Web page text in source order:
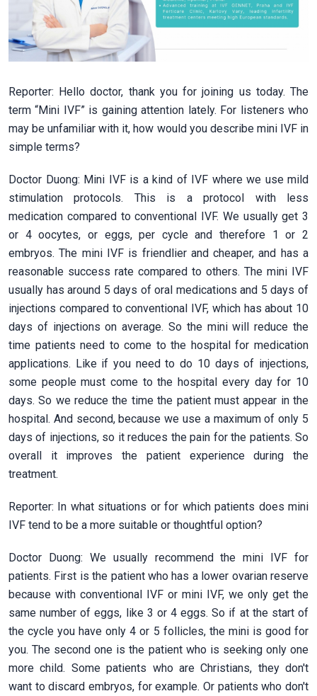
Reporter: Hello doctor, thank you for joining us today. The
term “Mini IVF” is gaining attention lately. For listeners who
may be unfamiliar with it, how would you describe mini IVF in
simple terms?
Doctor Duong: Mini IVF is a kind of IVF where we use mild
stimulation protocols. This is a protocol with less
medication compared to conventional IVF. We usually get 3
or 4 oocytes, or eggs, per cycle and therefore 1 or 2
embryos. The mini IVF is friendlier and cheaper, and has a
reasonable success rate compared to others. The mini IVF
usually has around 5 days of oral medications and 5 days of
injections compared to conventional IVF, which has about 10
days of injections on average. So the mini will reduce the
time patients need to come to the hospital for medication
applications. Like if you need to do 10 days of injections,
some people must come to the hospital every day for 10
days. So we reduce the time the patient must appear in the
hospital. And second, because we use a maximum of only 5
days of injections, so it reduces the pain for the patients. So
overall it improves the patient experience during the
treatment.
Reporter: In what situations or for which patients does mini
IVF tend to be a more suitable or thoughtful option?
Doctor Duong: We usually recommend the mini IVF for
patients. First is the patient who has a lower ovarian reserve
because with conventional IVF or mini IVF, we only get the
same number of eggs, like 3 or 4 eggs. So if at the start of
the cycle you have only 4 or 5 follicles, the mini is good for
you. The second one is the patient who is seeking only one
more child. Some patients who are Christians, they don't
want to discard embryos, for example. Or patients who don't